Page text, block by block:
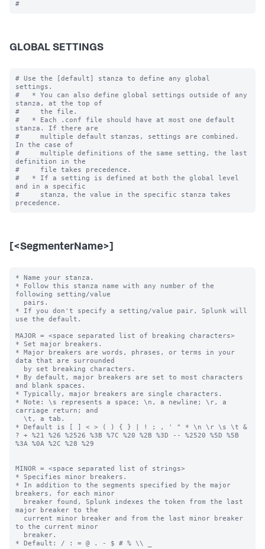
GLOBAL SETTINGS
# Use the [default] stanza to define any global
settings.
#   * You can also define global settings outside of any
stanza, at the top of
#     the file.
#   * Each .conf file should have at most one default
stanza. If there are
#     multiple default stanzas, settings are combined.
In the case of
#     multiple definitions of the same setting, the last
definition in the
#     file takes precedence.
#   * If a setting is defined at both the global level
and in a specific
#     stanza, the value in the specific stanza takes
[<SegmenterName>]
* Name your stanza.
* Follow this stanza name with any number of the
following setting/value
* If you don't specify a setting/value pair, Splunk will
use the default.
MAJOR = <space separated list of breaking characters>
* Set major breakers.
* Major breakers are words, phrases, or terms in your
data that are surrounded
* By default, major breakers are set to most characters
and blank spaces.
* Typically, major breakers are single characters.
* Note: \s represents a space; \n, a newline; \r, a
carriage return; and
* Default is [ ] < > ( ) { } | ! ; , ' " * \n \r \s \t &
? + %21 %26 %2526 %3B %7C %20 %2B %3D -- %2520 %5D %5B
%3A %0A %2C %28 %29
MINOR = <space separated list of strings>
* Specifies minor breakers.
* In addition to the segments specified by the major
breakers, for each minor
major breaker to the
to the current minor
* Default: / : = @ . - $ # % \\ _